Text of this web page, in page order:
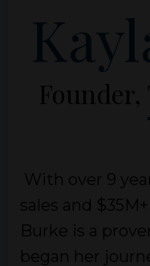
Founder,
With over 9
sales and
Burke is a
began her